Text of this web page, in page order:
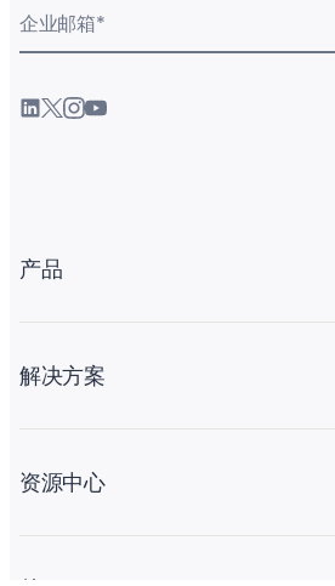
企业邮箱*
产品
解决方案
资源中心